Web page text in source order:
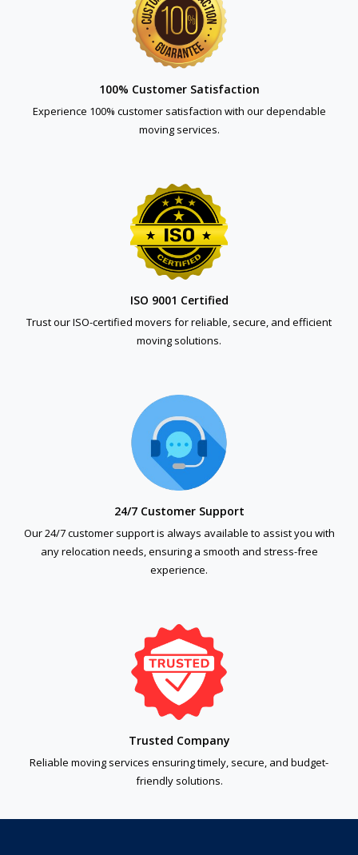
100% Customer Satisfaction
Experience 100% customer satisfaction with our dependable
moving services.
ISO 9001 Certified
Trust our ISO-certified movers for reliable, secure, and efficient
moving solutions.
24/7 Customer Support
Our 24/7 customer support is always available to assist you with
any relocation needs, ensuring a smooth and stress-free
experience.
Trusted Company
Reliable moving services ensuring timely, secure, and budget-
friendly solutions.